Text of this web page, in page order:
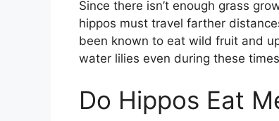
Since there isn’t enough grass
hippos must travel farther
been known to eat wild fruit and
water lilies even during these
Do Hippos Eat